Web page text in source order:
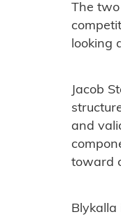
The
looking
Jacob
and
toward